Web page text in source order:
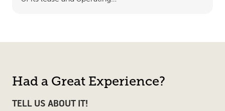
Had a Great Experience?
TELL US ABOUT IT!